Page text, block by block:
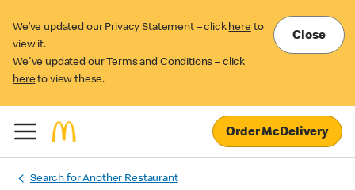
We’ve updated our Privacy Statement – click here to
view it.
We've updated our Terms and Conditions – click
here to view these.
Close
Order McDelivery
Search for Another Restaurant